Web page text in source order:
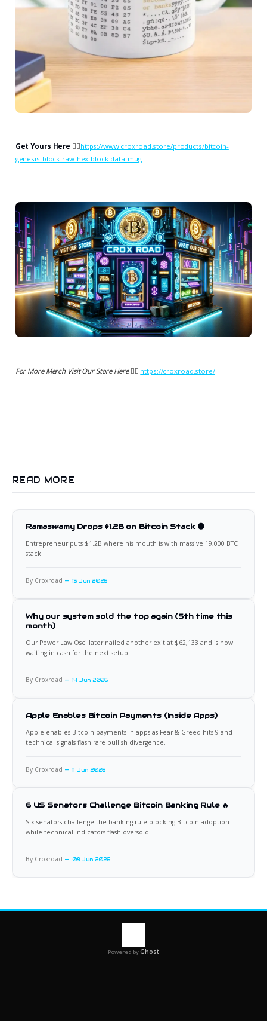
Get Yours Here 👉🏻https://www.croxroad.store/products/bitcoin-
genesis-block-raw-hex-block-data-mug
For More Merch Visit Our Store Here 👉🏻 https://croxroad.store/
READ MORE
Ramaswamy Drops $1.2B on Bitcoin Stack 🟠
Entrepreneur puts $1.2B where his mouth is with massive 19,000 BTC
stack.
By Croxroad 15 Jun 2026
Why our system sold the top again (5th time this
month)
Our Power Law Oscillator nailed another exit at $62,133 and is now
waiting in cash for the next setup.
By Croxroad 14 Jun 2026
Apple Enables Bitcoin Payments (Inside Apps)
Apple enables Bitcoin payments in apps as Fear & Greed hits 9 and
technical signals flash rare bullish divergence.
By Croxroad 11 Jun 2026
6 US Senators Challenge Bitcoin Banking Rule 🔥
Six senators challenge the banking rule blocking Bitcoin adoption
while technical indicators flash oversold.
By Croxroad 08 Jun 2026
Powered byGhost